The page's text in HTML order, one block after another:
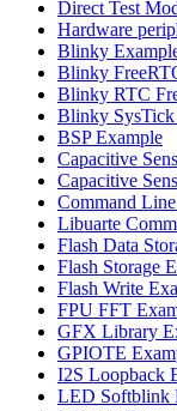
Direct Test
Hardware
Blinky
Blinky
Blinky RTC
Blinky SysTick
BSP Example
Capacitive
Capacitive
Command
Libuarte
Flash Data
Flash Storage
Flash Write
FPU FFT
GFX Library
GPIOTE
I2S Loopback
LED Softblink